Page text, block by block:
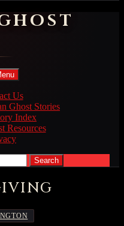
Skip
content
Us
Ghost Stories
Index
Resources